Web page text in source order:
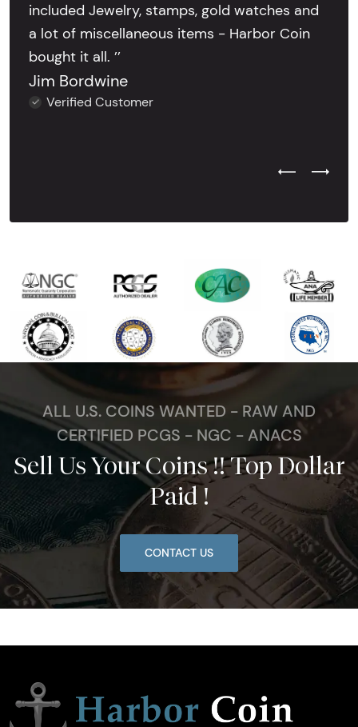
included Jewelry, stamps, gold watches and
a lot of miscellaneous items - Harbor Coin
bought it all. ’’
Jim Bordwine
Verified Customer
Previous
Next
ALL U.S. COINS WANTED - RAW AND
CERTIFIED PCGS - NGC - ANACS
Sell Us Your Coins !! Top Dollar
Paid !
CONTACT US